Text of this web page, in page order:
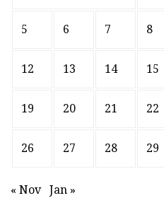
5 6 7 8
12 13 14 15
19 20 21 22
26 27 28 29
« Nov Jan »